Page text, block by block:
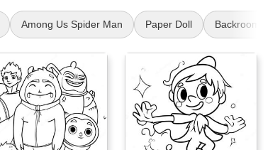
Among Us Spider Man Paper Doll Backrooms